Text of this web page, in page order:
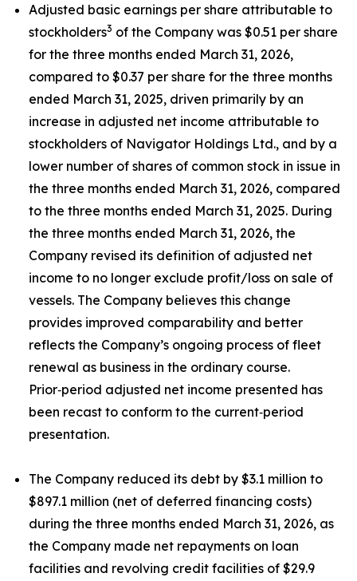
Adjusted basic earnings per share attributable to
stockholders3 of the Company was $0.51 per share
for the three months ended March 31, 2026,
compared to $0.37 per share for the three months
ended March 31, 2025, driven primarily by an
increase in adjusted net income attributable to
stockholders of Navigator Holdings Ltd., and by a
lower number of shares of common stock in issue in
the three months ended March 31, 2026, compared
to the three months ended March 31, 2025. During
the three months ended March 31, 2026, the
Company revised its definition of adjusted net
income to no longer exclude profit/loss on sale of
vessels. The Company believes this change
provides improved comparability and better
reflects the Company’s ongoing process of fleet
renewal as business in the ordinary course.
Prior‑period adjusted net income presented has
been recast to conform to the current‑period
presentation.
The Company reduced its debt by $3.1 million to
$897.1 million (net of deferred financing costs)
during the three months ended March 31, 2026, as
the Company made net repayments on loan
facilities and revolving credit facilities of $29.9